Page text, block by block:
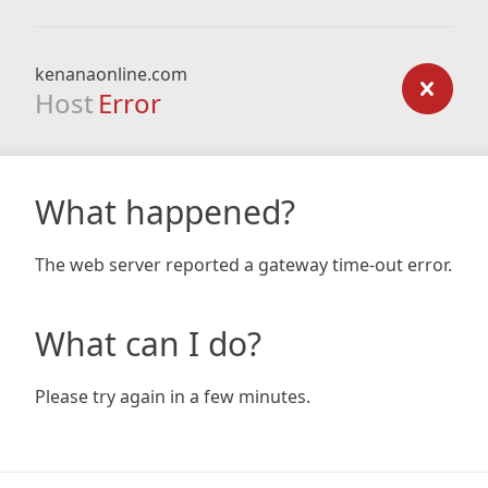
kenanaonline.com
Host Error
What happened?
The web server reported a gateway time-out error.
What can I do?
Please try again in a few minutes.